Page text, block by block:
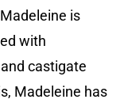
is
with
castigate
Madeleine has